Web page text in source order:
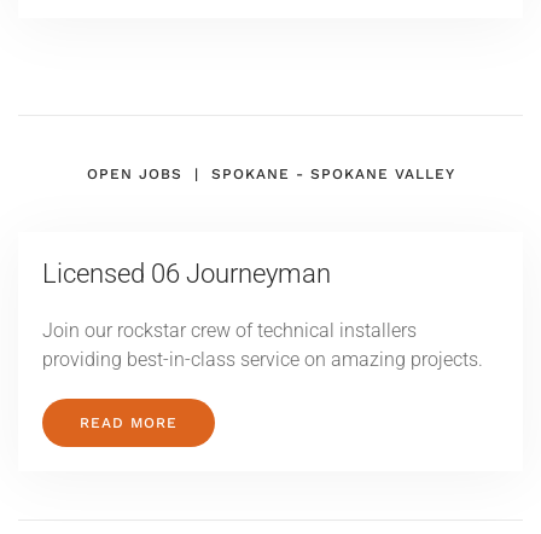
OPEN JOBS | SPOKANE - SPOKANE VALLEY
Licensed 06 Journeyman
Join our rockstar crew of technical installers
providing best-in-class service on amazing projects.
READ MORE